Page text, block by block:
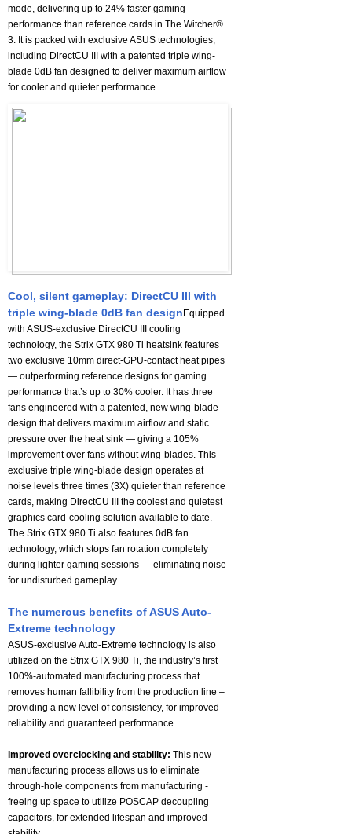
mode, delivering up to 24% faster gaming
performance than reference cards in The Witcher®
3. It is packed with exclusive ASUS technologies,
including DirectCU III with a patented triple wing-
blade 0dB fan designed to deliver maximum airflow
for cooler and quieter performance.
Cool, silent gameplay: DirectCU III with
triple wing-blade 0dB fan design Equipped
with ASUS-exclusive DirectCU III cooling
technology, the Strix GTX 980 Ti heatsink features
two exclusive 10mm direct-GPU-contact heat pipes
— outperforming reference designs for gaming
performance that’s up to 30% cooler. It has three
fans engineered with a patented, new wing-blade
design that delivers maximum airflow and static
pressure over the heat sink — giving a 105%
improvement over fans without wing-blades. This
exclusive triple wing-blade design operates at
noise levels three times (3X) quieter than reference
cards, making DirectCU III the coolest and quietest
graphics card-cooling solution available to date.
The Strix GTX 980 Ti also features 0dB fan
technology, which stops fan rotation completely
during lighter gaming sessions — eliminating noise
for undisturbed gameplay.
The numerous benefits of ASUS Auto-
Extreme technology
ASUS-exclusive Auto-Extreme technology is also
utilized on the Strix GTX 980 Ti, the industry’s first
100%-automated manufacturing process that
removes human fallibility from the production line –
providing a new level of consistency, for improved
reliability and guaranteed performance.
Improved overclocking and stability: This new
manufacturing process allows us to eliminate
through-hole components from manufacturing -
freeing up space to utilize POSCAP decoupling
capacitors, for extended lifespan and improved